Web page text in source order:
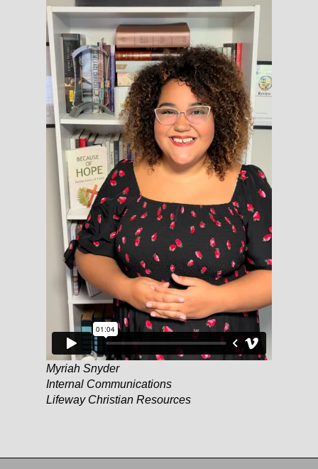
Myriah Snyder
Internal Communications
Lifeway Christian Resources